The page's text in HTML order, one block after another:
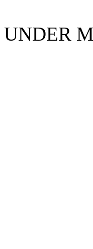
UNDER